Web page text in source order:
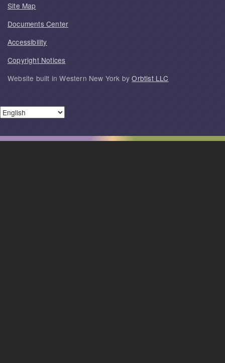
Site Map
Documents Center
Accessibility
Copyright Notices
Website built in Western New York byOrbtist LLC